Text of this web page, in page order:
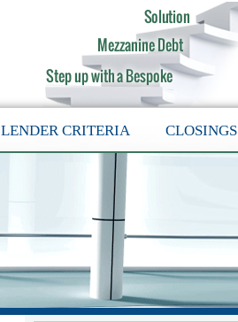
LENDER CRITERIA CLOSINGS